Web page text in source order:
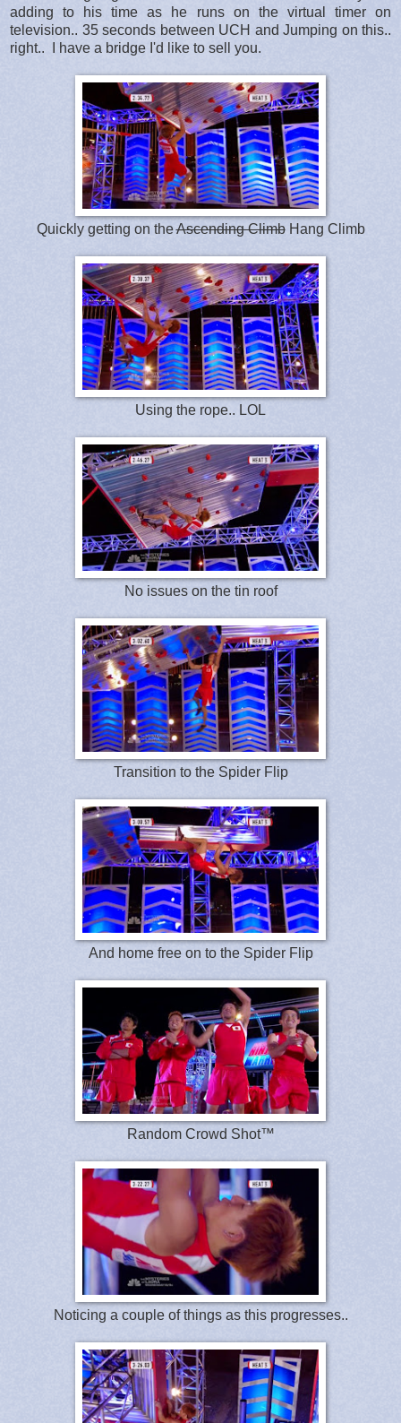
adding to his time as he runs on the virtual timer on
television.. 35 seconds between UCH and Jumping on this..
right.. I have a bridge I'd like to sell you.
Quickly getting on theAscending ClimbHang Climb
Using the rope.. LOL
No issues on the tin roof
Transition to the Spider Flip
And home free on to the Spider Flip
Random Crowd Shot™
Noticing a couple of things as this progresses..